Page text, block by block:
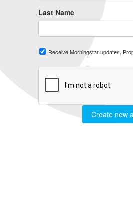
Last Name
Receive Morningstar updates,
Create new